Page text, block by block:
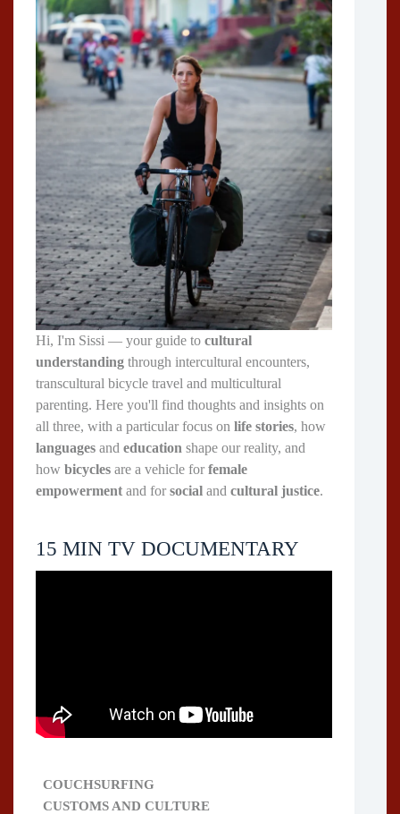
Hi, I'm Sissi — your guide to cultural
understanding through intercultural encounters,
transcultural bicycle travel and multicultural
parenting. Here you'll find thoughts and insights on
all three, with a particular focus on life stories, how
languages and education shape our reality, and
how bicycles are a vehicle for female
empowerment and for social and cultural justice.
15 MIN TV DOCUMENTARY
COUCHSURFING
CUSTOMS AND CULTURE